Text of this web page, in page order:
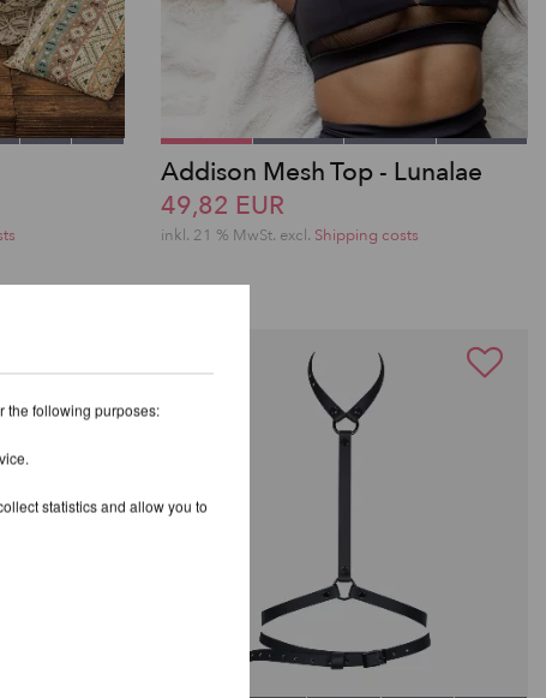
Addison Mesh Top - Lunalae
49,82 EUR
inkl. 21 % MwSt. excl. Shipping costs
the following purposes:
statistics and allow you to